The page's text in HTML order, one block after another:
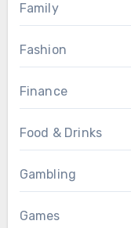
Family
Fashion
Finance
Food & Drinks
Gambling
Games